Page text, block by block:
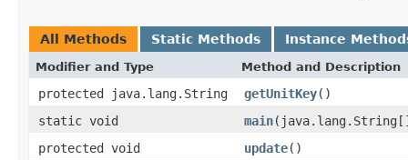
All Methods Static Methods Instance
Modifier and Type Method and Description
protected java.lang.String getUnitKey()
static void
main
protected void
update()